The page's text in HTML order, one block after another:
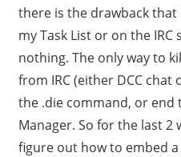
there is the drawback
my Task List or on the IRC
nothing. The only way to
from IRC (either DCC
the .die command, or end
Manager. So for the last 2
figure out how to embed a